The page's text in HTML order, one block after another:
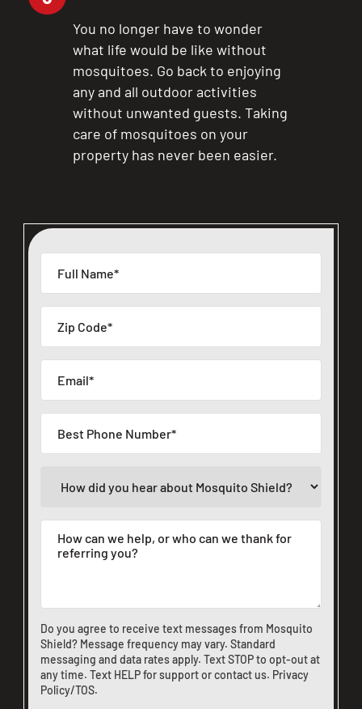
Do you agree to receive text messages from Mosquito
Shield? Message frequency may vary. Standard
messaging and data rates apply. Text STOP to opt-out at
any time. Text HELP for support orcontact us. Privacy
Policy/TOS.
You no longer have to wonder
what life would be like without
mosquitoes. Go back to enjoying
any and all outdoor activities
without unwanted guests. Taking
care of mosquitoes on your
property has never been easier.